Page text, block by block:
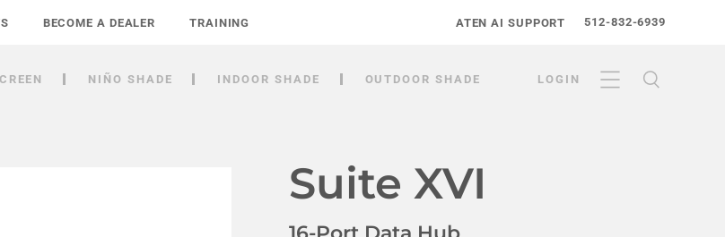
BECOME A DEALER TRAINING 512-832-6939
ATEN AI SUPPORT
NIÑO SHADE INDOOR SHADE OUTDOOR SHADE LOGIN
Suite XVI